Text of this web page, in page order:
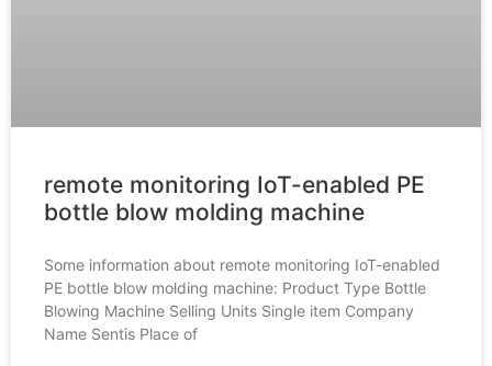
remote monitoring IoT-enabled PE
bottle blow molding machine
Some information about remote monitoring IoT-enabled
PE bottle blow molding machine: Product Type Bottle
Blowing Machine Selling Units Single item Company
Name Sentis Place of